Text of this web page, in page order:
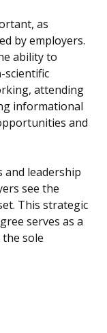
as
by employers.
ability to
scientific
attending
informational
and
and leadership
see the
This strategic
serves as a
sole